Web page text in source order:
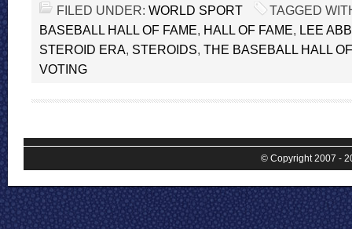
FILED UNDER: WORLD SPORT
TAGGED
BASEBALL HALL OF FAME, HALL OF FAME, LEE
STEROID ERA, STEROIDS, THE BASEBALL HALL
VOTING
© Copyright 2007 -